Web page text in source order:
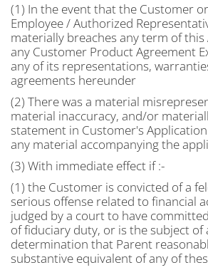
(1) In the event that the Customer
Employee / Authorized
materially breaches any term of
any Customer Product Agreement
any of its representations,
agreements hereunder
(2) There was a material
material inaccuracy, and/or
statement in Customer's
any material accompanying the
(3) With immediate effect if :-
(1) the Customer is convicted of a
serious offense related to financial
judged by a court to have
of fiduciary duty, or is the subject of
determination that Parent
substantive equivalent of any of